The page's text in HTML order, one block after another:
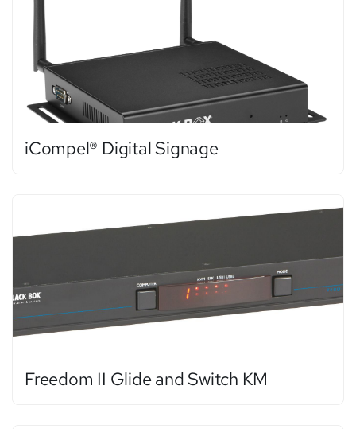
iCompel® Digital Signage
Freedom II Glide and Switch KM